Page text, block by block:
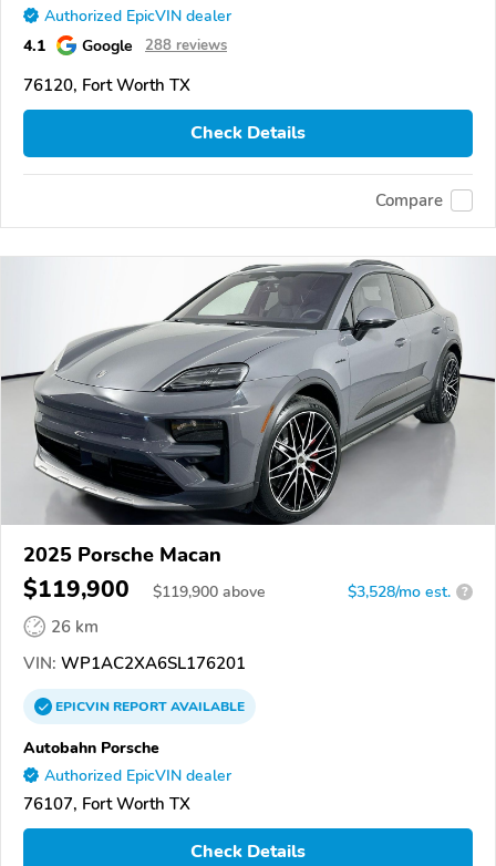
Authorized EpicVIN dealer
4.1 Google 288 reviews
76120, Fort Worth TX
Check Details
Compare
2025 Porsche Macan
$119,900 $119,900 above $3,528/mo est. ?
26 km
VIN: WP1AC2XA6SL176201
EPICVINREPORTAVAILABLE
Autobahn Porsche
Authorized EpicVIN dealer
76107, Fort Worth TX
Check Details